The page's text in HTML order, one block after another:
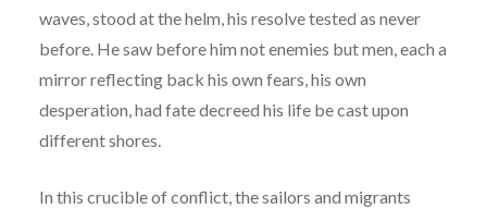
waves, stood at the helm, his resolve tested as never
before. He saw before him not enemies but men, each a
mirror reflecting back his own fears, his own
desperation, had fate decreed his life be cast upon
different shores.
In this crucible of conflict, the sailors and migrants